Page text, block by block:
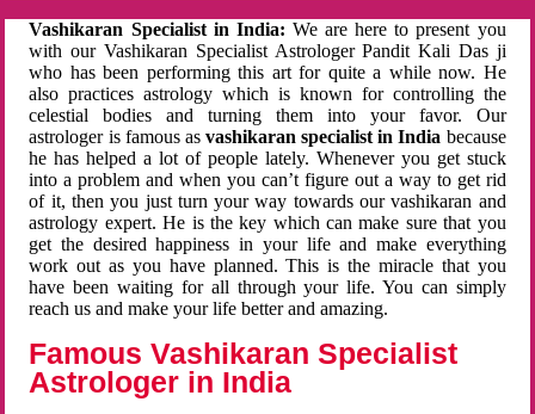
Vashikaran Specialist in India: We are here to present you
with our Vashikaran Specialist Astrologer Pandit Kali Das ji
who has been performing this art for quite a while now. He
also practices astrology which is known for controlling the
celestial bodies and turning them into your favor. Our
astrologer is famous as vashikaran specialist in India because
he has helped a lot of people lately. Whenever you get stuck
into a problem and when you can’t figure out a way to get rid
of it, then you just turn your way towards our vashikaran and
astrology expert. He is the key which can make sure that you
get the desired happiness in your life and make everything
work out as you have planned. This is the miracle that you
have been waiting for all through your life. You can simply
reach us and make your life better and amazing.
Famous Vashikaran Specialist
Astrologer in India